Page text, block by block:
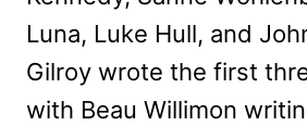
Luna, Luke Hull, and
Gilroy wrote the first
with Beau Willimon